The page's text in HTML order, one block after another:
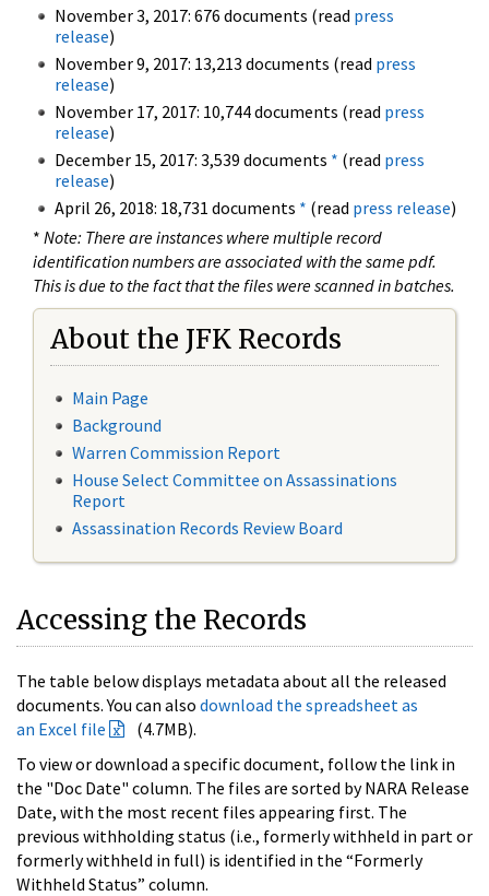
November 3, 2017: 676 documents (read press
release)
November 9, 2017: 13,213 documents (read press
release)
November 17, 2017: 10,744 documents (read press
release)
December 15, 2017: 3,539 documents * (read press
release)
April 26, 2018: 18,731 documents * (read press release)
* Note: There are instances where multiple record
identification numbers are associated with the same pdf.
This is due to the fact that the files were scanned in batches.
About the JFK Records
Main Page
Background
Warren Commission Report
House Select Committee on Assassinations
Report
Assassination Records Review Board
Accessing the Records
The table below displays metadata about all the released
documents. You can also download the spreadsheet as
an Excel file
(4.7MB).
To view or download a specific document, follow the link in
the "Doc Date" column. The files are sorted by NARA Release
Date, with the most recent files appearing first. The
previous withholding status (i.e., formerly withheld in part or
formerly withheld in full) is identified in the “Formerly
Withheld Status” column.